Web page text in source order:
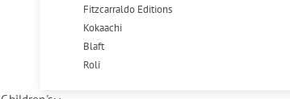
Fitzcarraldo Editions
Kokaachi
Blaft
Roli